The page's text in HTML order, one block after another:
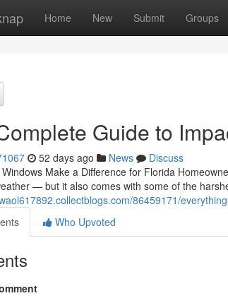
Home New Submit Groups
Guide to
52 days ago News
Discuss
Make a Difference for Florida
— but it also comes with some of the
86459171/
Who Upvoted